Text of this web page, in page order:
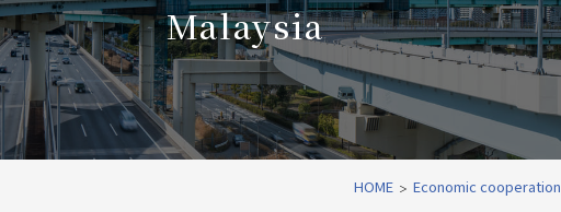
Malaysia
HOME Economic cooperation